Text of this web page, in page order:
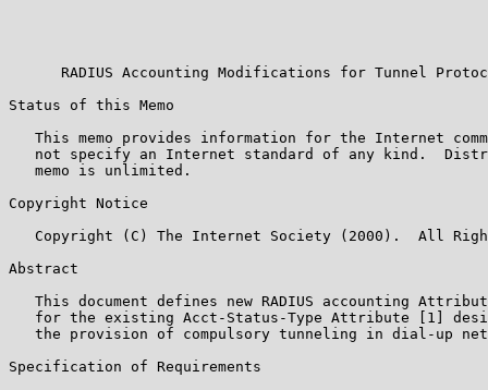
RADIUS Accounting Modifications for Tunnel
Status of this Memo
This memo provides information for the Internet
not specify an Internet standard of any kind.
   memo is unlimited.
Copyright Notice
Copyright (C) The Internet Society (2000).  All
Abstract
This document defines new RADIUS accounting
for the existing Acct-Status-Type Attribute [1]
the provision of compulsory tunneling in dial-up
Specification of Requirements